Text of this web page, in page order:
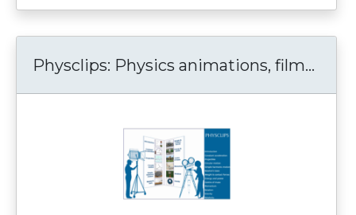
Physclips: Physics animations, film...